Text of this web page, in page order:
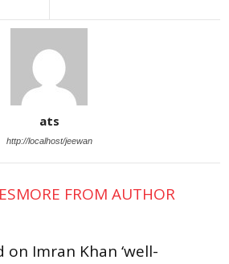
ats
http://localhost/jeewan
MORE FROM AUTHOR
on Imran Khan ‘well-